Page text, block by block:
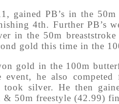
gained PB’s in the
4th. Further PB’s
in the 50m
gold this time in the
gold in the 100m
event, he also
took silver. He then
& 50m freestyle (42.99)